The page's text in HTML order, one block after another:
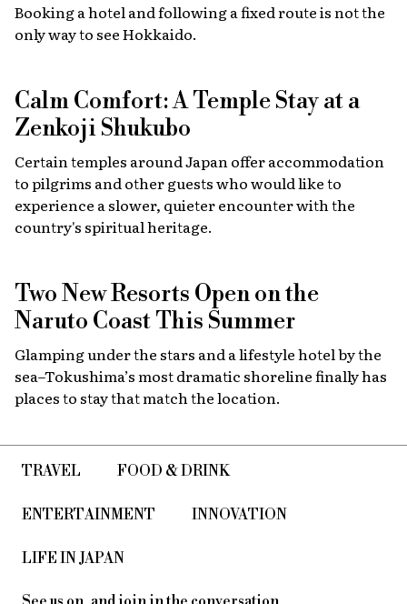
Booking a hotel and following a fixed route is not the
only way to see Hokkaido.
Calm Comfort: A Temple Stay at a
Zenkoji Shukubo
Certain temples around Japan offer accommodation
to pilgrims and other guests who would like to
experience a slower, quieter encounter with the
country's spiritual heritage.
Two New Resorts Open on the
Naruto Coast This Summer
Glamping under the stars and a lifestyle hotel by the
sea–Tokushima’s most dramatic shoreline finally has
places to stay that match the location.
TRAVEL FOOD & DRINK
ENTERTAINMENT INNOVATION
LIFE IN JAPAN